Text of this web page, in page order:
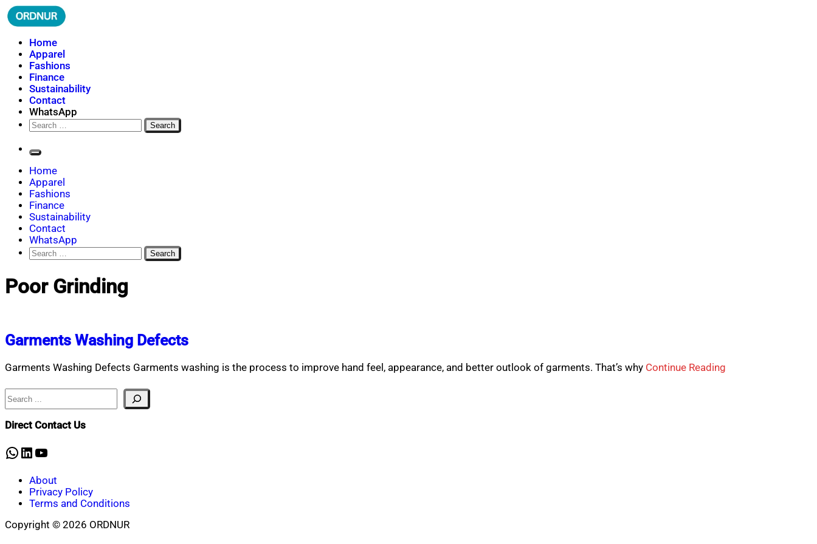
Skip
to
ORDNUR
Where Fashion Meets Finance
Home
Apparel
Fashions
Finance
Sustainability
Contact
WhatsApp
Search
for:
Home
Apparel
Fashions
Finance
Sustainability
Contact
WhatsApp
Search
for:
Poor Grinding
Garments Washing Defects
Garments Washing Defects Garments washing is the process to improve hand feel, appearance, and better outlook of garments. That’s why Continue Reading
Search
Direct Contact Us
WhatsApp
LinkedIn
YouTube
About
Privacy Policy
Terms and Conditions
Copyright © 2026 ORDNUR